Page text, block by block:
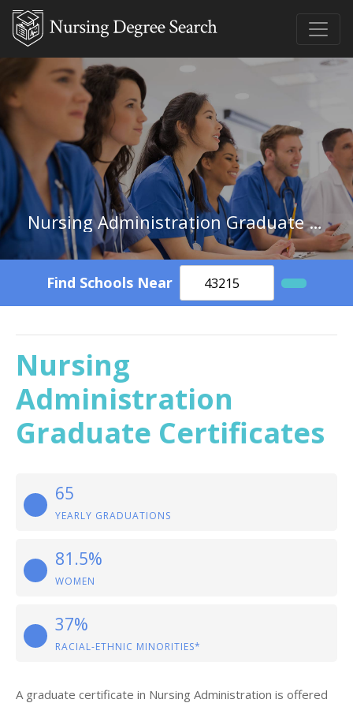
Nursing Administration Graduate Certificate
Find Schools Near
Nursing
Administration
Graduate Certificates
65
YEARLY GRADUATIONS
81.5%
WOMEN
37%
RACIAL-ETHNIC MINORITIES*
A graduate certificate in Nursing Administration is offered